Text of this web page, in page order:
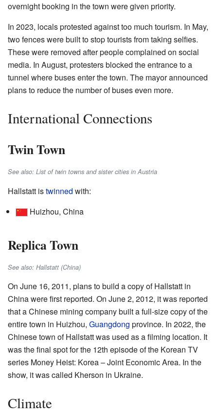
overnight booking in the town were given priority.
In 2023, locals protested against too much tourism. In May,
two fences were built to stop tourists from taking selfies.
These were removed after people complained on social
media. In August, protesters blocked the entrance to a
tunnel where buses enter the town. The mayor announced
plans to reduce the number of buses even more.
International Connections
Twin Town
See also: List of twin towns and sister cities in Austria
Hallstatt istwinned with:
Huizhou, China
Replica Town
See also: Hallstatt (China)
On June 16, 2011, plans to build a copy of Hallstatt in
China were first reported. On June 2, 2012, it was reported
that a Chinese mining company built a full-size copy of the
entire town in Huizhou, Guangdong province. In 2022, the
Chinese town of Hallstatt was used as a filming location. It
was the final spot for the 12th episode of the Korean TV
series Money Heist: Korea – Joint Economic Area. In the
show, it was called Kherson in Ukraine.
Climate